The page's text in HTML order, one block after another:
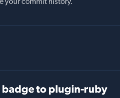
badge to plugin-ruby